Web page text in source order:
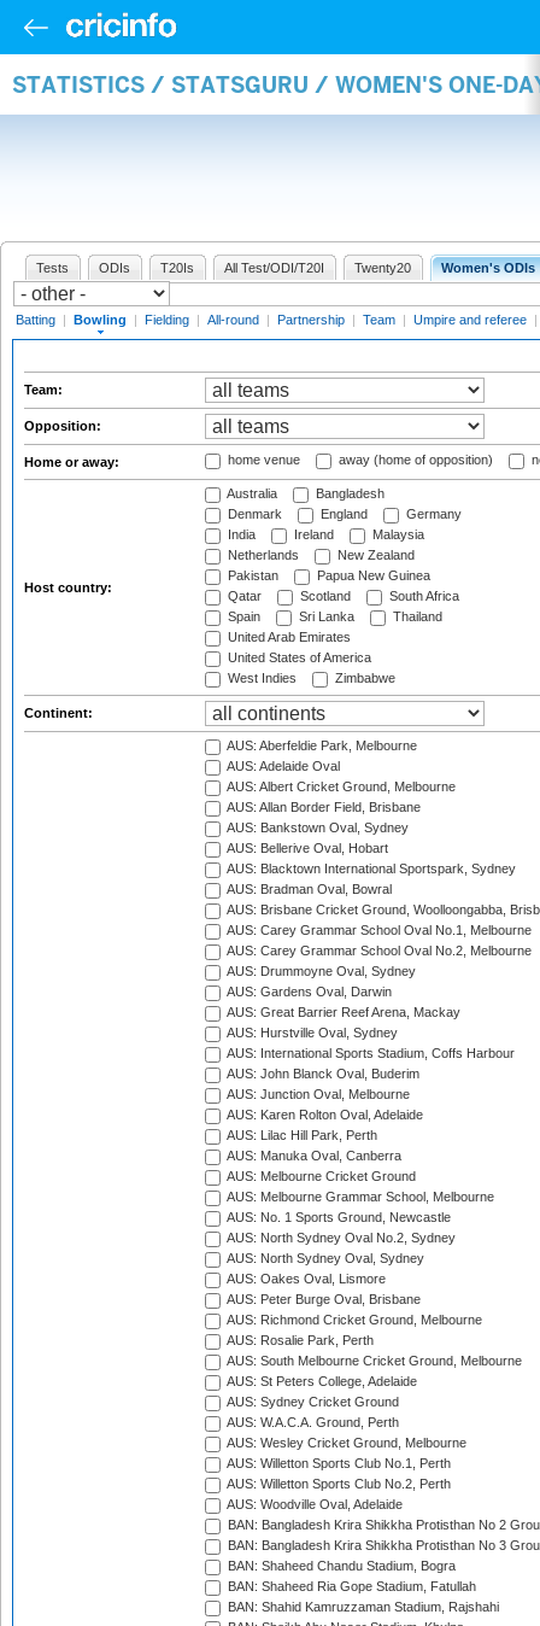
STATISTICS / STATSGURU / WOMEN'S ONE-
Tests ODIs T20Is All Test/ODI/T20I Twenty20 Women's ODIs
Batting | Bowling | Fielding | All-round | Partnership | Team | Umpire and referee |
Team:
Opposition:
Home or away: home venue away (home of opposition)
Host country:
Australia
Bangladesh
Denmark
England
Germany
India
Ireland
Malaysia
Netherlands
New Zealand
Pakistan
Papua New Guinea
Qatar
Scotland
South Africa
Spain
Sri Lanka
Thailand
United Arab Emirates
United States of America
West Indies
Zimbabwe
Continent:
AUS: Aberfeldie Park, Melbourne
AUS: Adelaide Oval
AUS: Albert Cricket Ground, Melbourne
AUS: Allan Border Field, Brisbane
AUS: Bankstown Oval, Sydney
AUS: Bellerive Oval, Hobart
AUS: Blacktown International Sportspark, Sydney
AUS: Bradman Oval, Bowral
AUS: Brisbane Cricket Ground, Woolloongabba,
AUS: Carey Grammar School Oval No.1, Melbourne
AUS: Carey Grammar School Oval No.2, Melbourne
AUS: Drummoyne Oval, Sydney
AUS: Gardens Oval, Darwin
AUS: Great Barrier Reef Arena, Mackay
AUS: Hurstville Oval, Sydney
AUS: International Sports Stadium, Coffs Harbour
AUS: John Blanck Oval, Buderim
AUS: Junction Oval, Melbourne
AUS: Karen Rolton Oval, Adelaide
AUS: Lilac Hill Park, Perth
AUS: Manuka Oval, Canberra
AUS: Melbourne Cricket Ground
AUS: Melbourne Grammar School, Melbourne
AUS: No. 1 Sports Ground, Newcastle
AUS: North Sydney Oval No.2, Sydney
AUS: North Sydney Oval, Sydney
AUS: Oakes Oval, Lismore
AUS: Peter Burge Oval, Brisbane
AUS: Richmond Cricket Ground, Melbourne
AUS: Rosalie Park, Perth
AUS: South Melbourne Cricket Ground, Melbourne
AUS: St Peters College, Adelaide
AUS: Sydney Cricket Ground
AUS: W.A.C.A. Ground, Perth
AUS: Wesley Cricket Ground, Melbourne
AUS: Willetton Sports Club No.1, Perth
AUS: Willetton Sports Club No.2, Perth
AUS: Woodville Oval, Adelaide
BAN: Bangladesh Krira Shikkha Protisthan No 2
BAN: Bangladesh Krira Shikkha Protisthan No 3
BAN: Shaheed Chandu Stadium, Bogra
BAN: Shaheed Ria Gope Stadium, Fatullah
BAN: Shahid Kamruzzaman Stadium, Rajshahi